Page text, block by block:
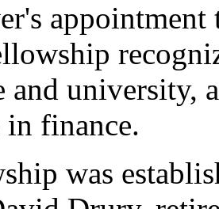
and university,
in finance.
was